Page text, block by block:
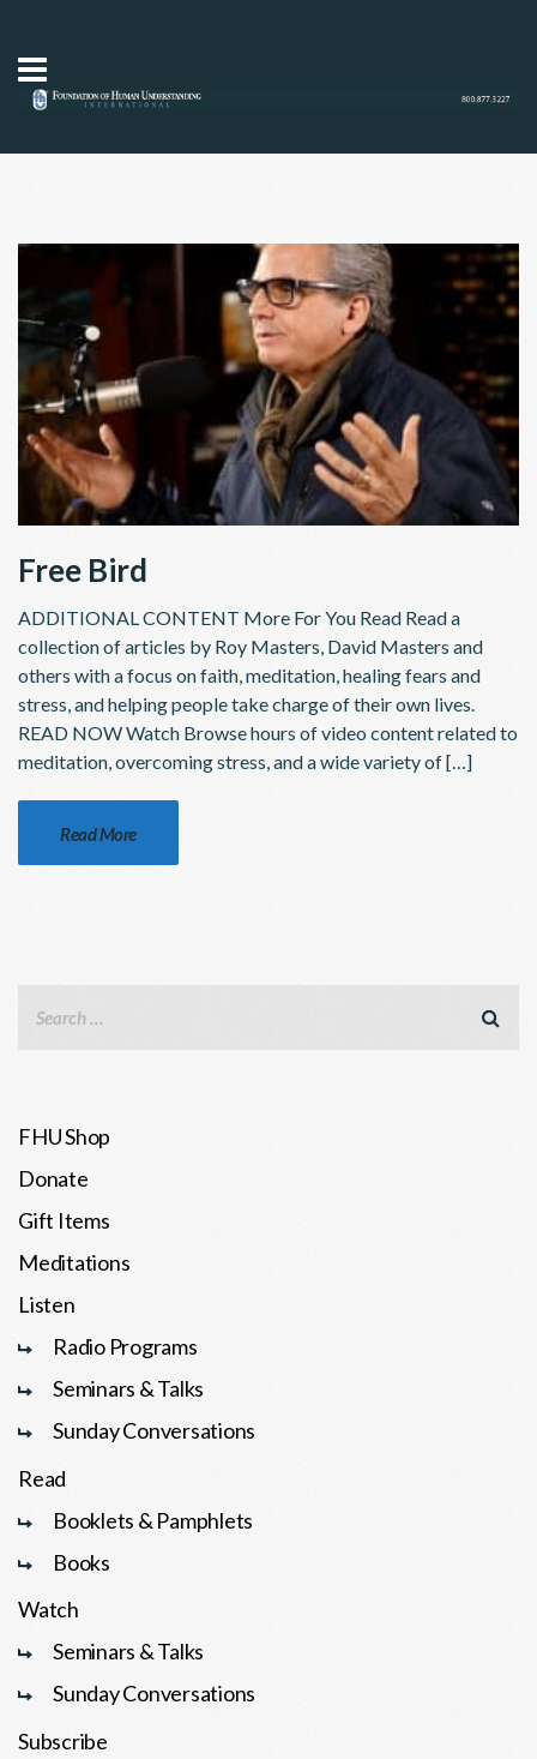
Free Bird
ADDITIONAL CONTENT More For You Read Read a
collection of articles by Roy Masters, David Masters and
others with a focus on faith, meditation, healing fears and
stress, and helping people take charge of their own lives.
READ NOW Watch Browse hours of video content related to
meditation, overcoming stress, and a wide variety of […]
Read More
FHU Shop
Donate
Gift Items
Meditations
Listen
Radio Programs
Seminars & Talks
Sunday Conversations
Read
Booklets & Pamphlets
Books
Watch
Seminars & Talks
Sunday Conversations
Subscribe